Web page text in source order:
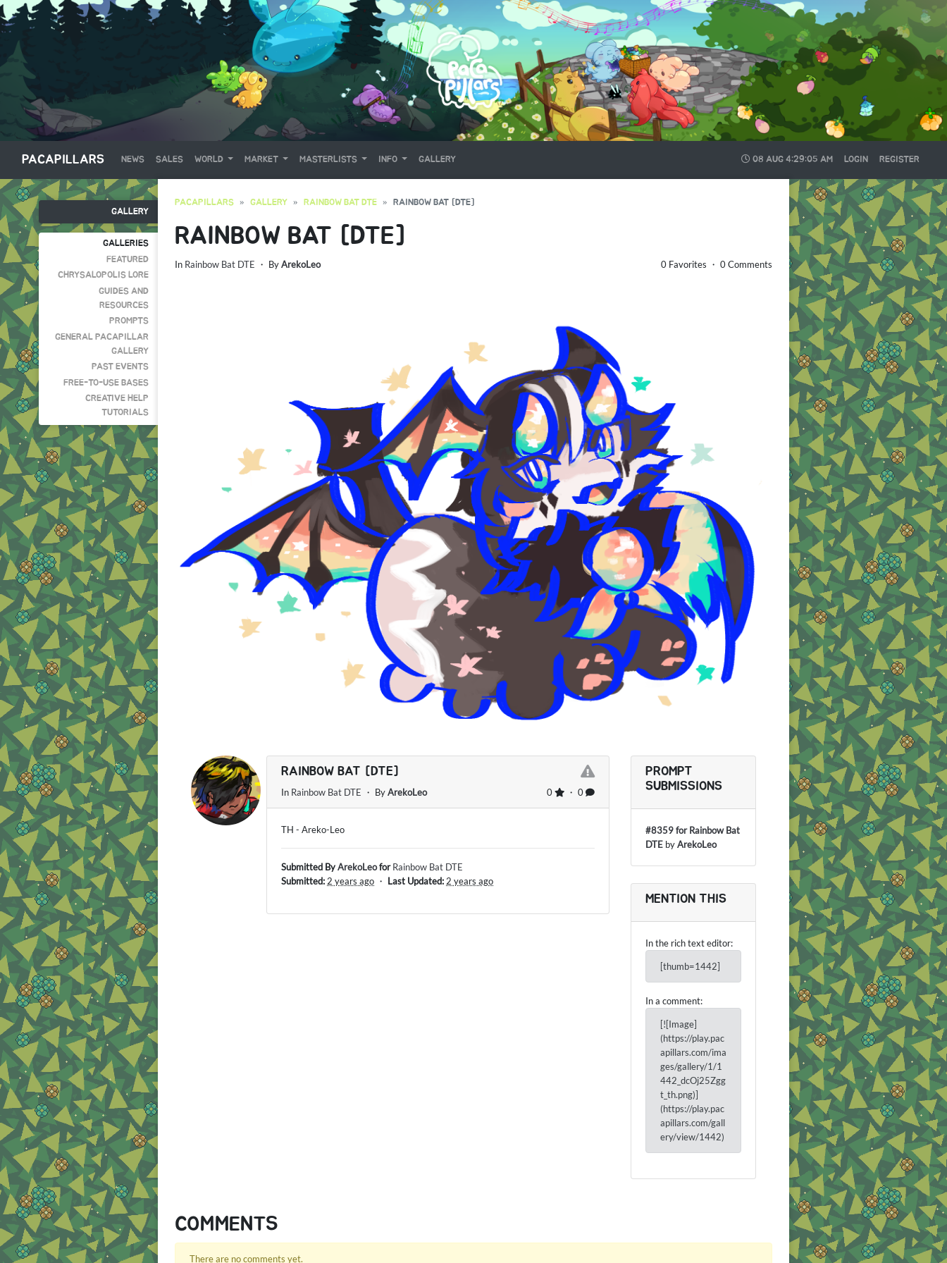
PACAPILLARS NEWS SALES WORLD MARKET MASTERLISTS INFO GALLERY 08 AUG 4:29:05 AM LOGIN REGISTER
GALLERY
GALLERIES
FEATURED
CHRYSALOPOLIS LORE
GUIDES AND
RESOURCES
PROMPTS
GENERAL PACAPILLAR
GALLERY
PAST EVENTS
FREE-TO-USE BASES
CREATIVE HELP
TUTORIALS
PACAPILLARS GALLERY RAINBOW BAT DTE RAINBOW BAT [DTE]
RAINBOW BAT [DTE]
In Rainbow Bat DTE ・ ByArekoLeo 0 Favorites ・ 0 Comments
RAINBOW BAT [DTE]
0 ・ 0
In Rainbow Bat DTE ・ ByArekoLeo
TH - Areko-Leo
Submitted ByArekoLeofor Rainbow Bat DTE
Submitted: 2 years ago ・ Last Updated: 2 years ago
PROMPT
SUBMISSIONS
#8359 for Rainbow Bat
DTE byArekoLeo
MENTION THIS
In the rich text editor:
[thumb=1442]
In a comment:
[![Image]
(https://play.pac
apillars.com/ima
ges/gallery/1/1
442_dcOj25Zgg
t_th.png)]
(https://play.pac
apillars.com/gall
ery/view/1442)
COMMENTS
There are no comments yet.